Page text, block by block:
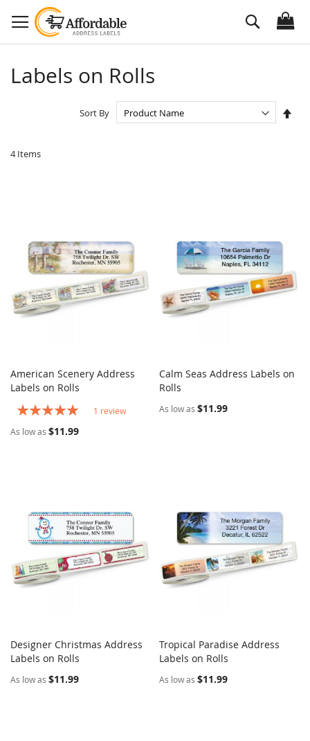
to
Content
Search
Labels on Rolls
4Items
Sort By
Add to Cart
American Scenery Address
Labels on Rolls
Rating:
1 review
As low as $11.99
Add to Cart
Calm Seas Address Labels on
Rolls
As low as $11.99
Add to Cart
Designer Christmas Address
Labels on Rolls
As low as $11.99
Add to Cart
Tropical Paradise Address
Labels on Rolls
As low as $11.99